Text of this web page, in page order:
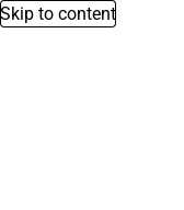
Skip to content